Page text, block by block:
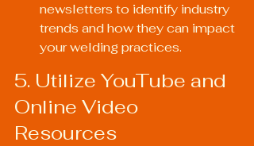
newsletters to identify industry
trends and how they can impact
your welding practices.
5. Utilize YouTube and
Online Video
Resources